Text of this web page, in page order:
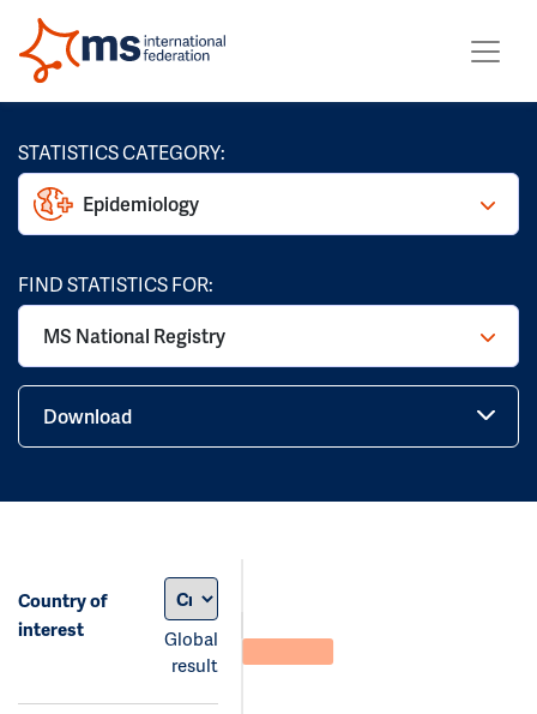
STATISTICS CATEGORY:
Epidemiology
FIND STATISTICS FOR:
MS National Registry
Download
Country of
interest
Global
result